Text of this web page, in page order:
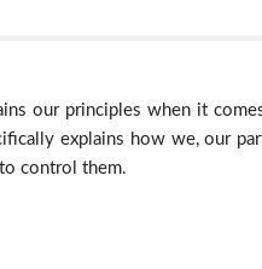
our principles when it
explains how we, our
control them.